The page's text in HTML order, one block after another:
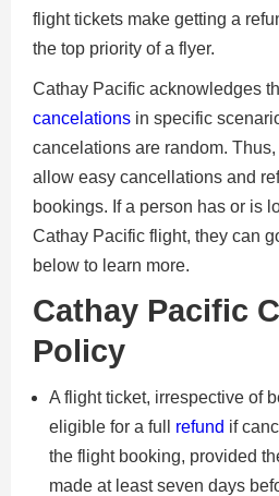
flight tickets make getting a
the top priority of a flyer.
Cathay Pacific acknowledges
cancelations in specific
cancelations are random.
allow easy cancellations and
bookings. If a person has or is
Cathay Pacific flight, they can
below to learn more.
Cathay Pacific
Policy
A flight ticket, irrespective of
eligible for a full refund if
the flight booking, provided
made at least seven days